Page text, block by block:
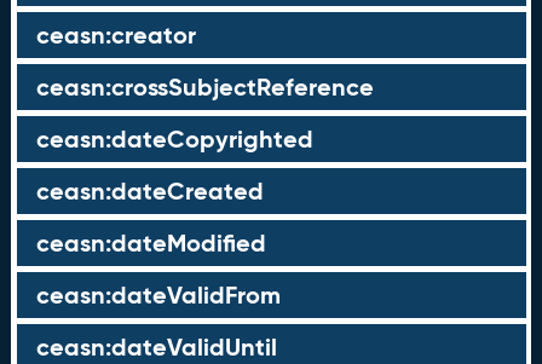
ceasn:creator
ceasn:crossSubjectReference
ceasn:dateCopyrighted
ceasn:dateCreated
ceasn:dateModified
ceasn:dateValidFrom
ceasn:dateValidUntil